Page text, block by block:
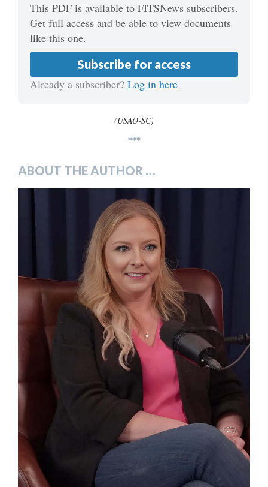
This PDF is available to FITSNews subscribers.
Get full access and be able to view documents
like this one.
Subscribe for access
Already a subscriber? Log in here
(USAO-SC)
***
ABOUT THE AUTHOR …